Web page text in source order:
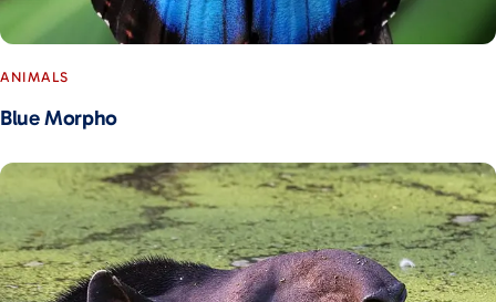
ANIMALS
Blue Morpho